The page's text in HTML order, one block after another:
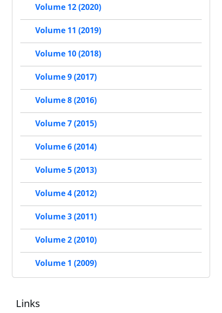
Volume 12 (2020)
Volume 11 (2019)
Volume 10 (2018)
Volume 9 (2017)
Volume 8 (2016)
Volume 7 (2015)
Volume 6 (2014)
Volume 5 (2013)
Volume 4 (2012)
Volume 3 (2011)
Volume 2 (2010)
Volume 1 (2009)
Links